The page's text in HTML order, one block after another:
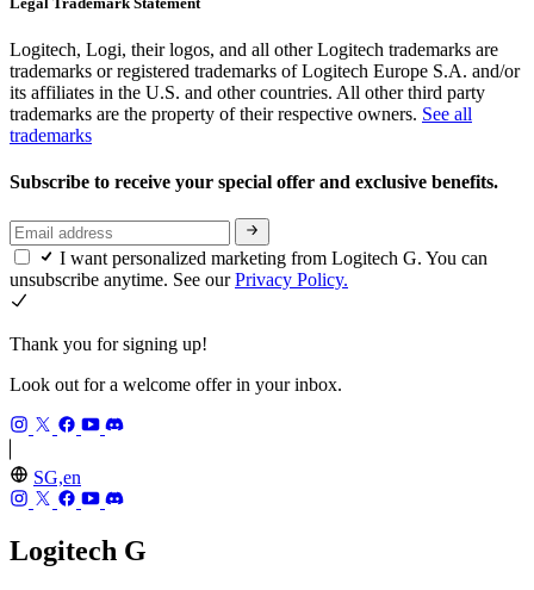
Logitech, Logi, their logos, and all other Logitech trademarks are
trademarks or registered trademarks of Logitech Europe S.A. and/or
its affiliates in the U.S. and other countries. All other third party
trademarks are the property of their respective owners. See all
trademarks
Subscribe to receive your special offer and exclusive benefits.
I want personalized marketing from Logitech G. You can
unsubscribe anytime. See ourPrivacy Policy.
Thank you for signing up!
Look out for a welcome offer in your inbox.
SG,en
Logitech G